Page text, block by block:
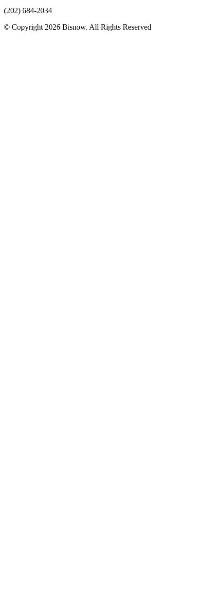
(202) 684-2034
© Copyright 2026 Bisnow. All Rights Reserved